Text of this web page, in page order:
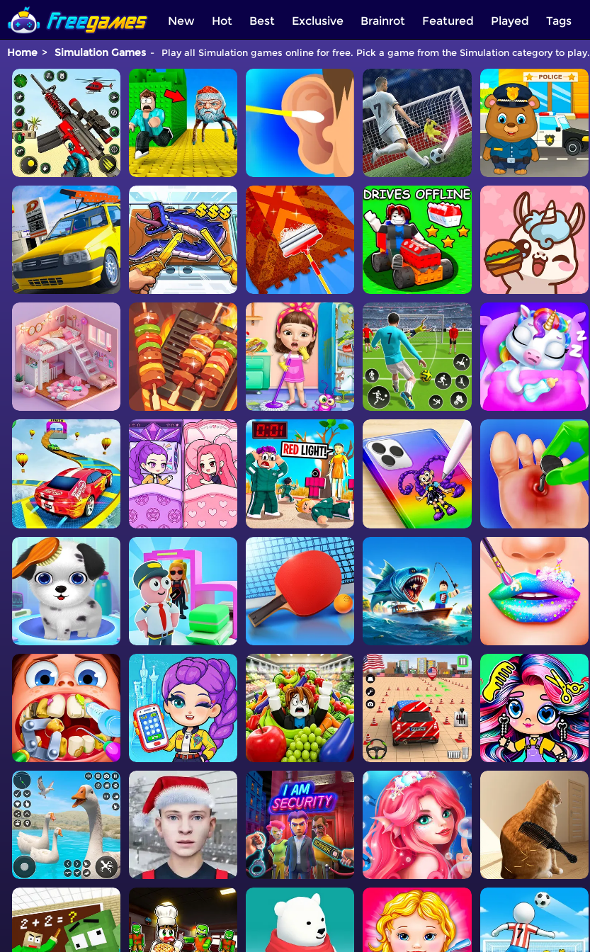
New Hot Best Exclusive Brainrot Featured Played Tags
Home Simulation Games Play all Simulation games online for free. Pick a game from the Simulation category to play.